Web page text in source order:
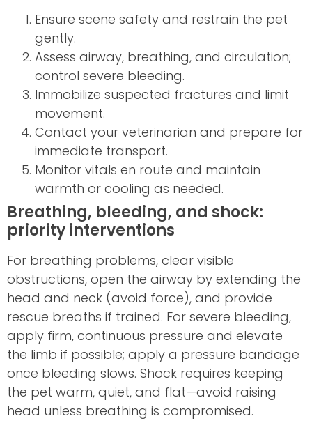
Ensure scene safety and restrain the pet
gently.
Assess airway, breathing, and circulation;
control severe bleeding.
Immobilize suspected fractures and limit
movement.
Contact your veterinarian and prepare for
immediate transport.
Monitor vitals en route and maintain
warmth or cooling as needed.
Breathing, bleeding, and shock:
priority interventions
For breathing problems, clear visible
obstructions, open the airway by extending the
head and neck (avoid force), and provide
rescue breaths if trained. For severe bleeding,
apply firm, continuous pressure and elevate
the limb if possible; apply a pressure bandage
once bleeding slows. Shock requires keeping
the pet warm, quiet, and flat—avoid raising
head unless breathing is compromised.